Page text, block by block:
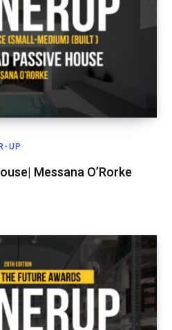
UP
Messana O’Rorke